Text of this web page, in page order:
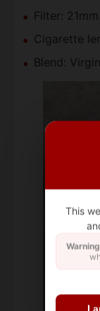
This
I
Filter:
Cigarette
Blend: